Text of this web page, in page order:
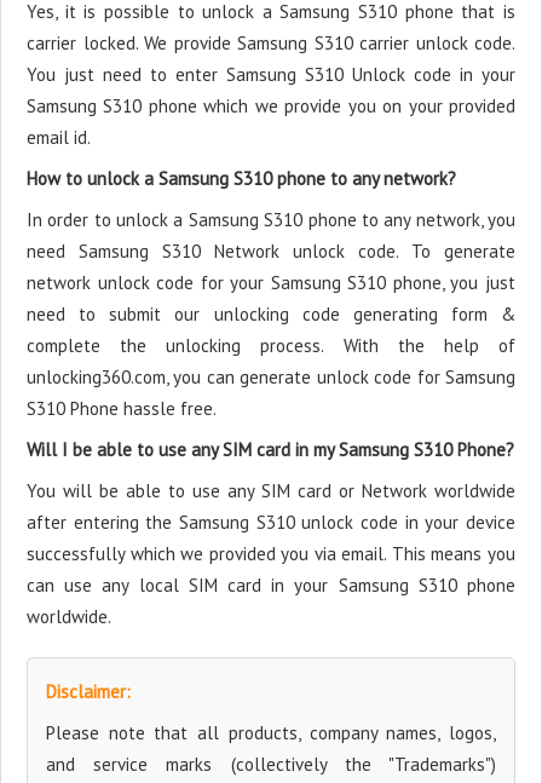
Yes, it is possible to unlock a Samsung S310 phone that is
carrier locked. We provide Samsung S310 carrier unlock code.
You just need to enter Samsung S310 Unlock code in your
Samsung S310 phone which we provide you on your provided
email id.
How to unlock a Samsung S310 phone to any network?
In order to unlock a Samsung S310 phone to any network, you
need Samsung S310 Network unlock code. To generate
network unlock code for your Samsung S310 phone, you just
need to submit our unlocking code generating form &
complete the unlocking process. With the help of
unlocking360.com, you can generate unlock code for Samsung
S310 Phone hassle free.
Will I be able to use any SIM card in my Samsung S310 Phone?
You will be able to use any SIM card or Network worldwide
after entering the Samsung S310 unlock code in your device
successfully which we provided you via email. This means you
can use any local SIM card in your Samsung S310 phone
worldwide.
Disclaimer:
Please note that all products, company names, logos,
and service marks (collectively the "Trademarks")